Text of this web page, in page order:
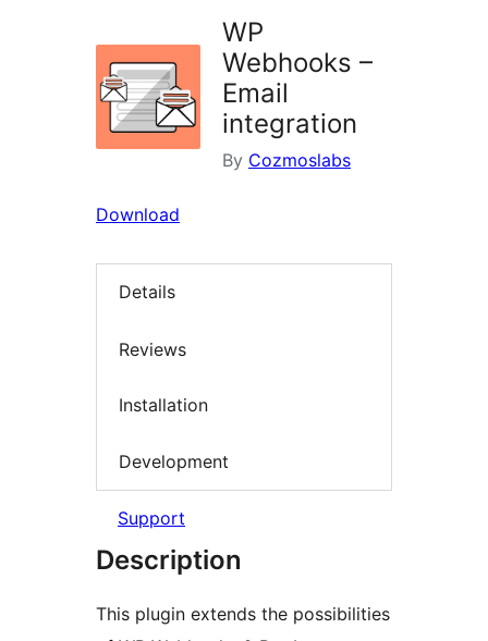
WP
Webhooks –
Email
integration
By Cozmoslabs
Download
Details
Reviews
Installation
Development
Support
Description
This plugin extends the possibilities